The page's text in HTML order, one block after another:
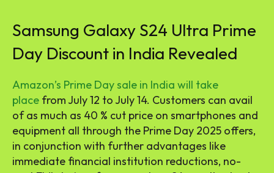
Samsung Galaxy S24 Ultra Prime
Day Discount in India Revealed
Amazon’s Prime Day sale in India will take
place from July 12 to July 14. Customers can avail
of as much as 40 % cut price on smartphones and
equipment all through the Prime Day 2025 offers,
in conjunction with further advantages like
immediate financial institution reductions, no-